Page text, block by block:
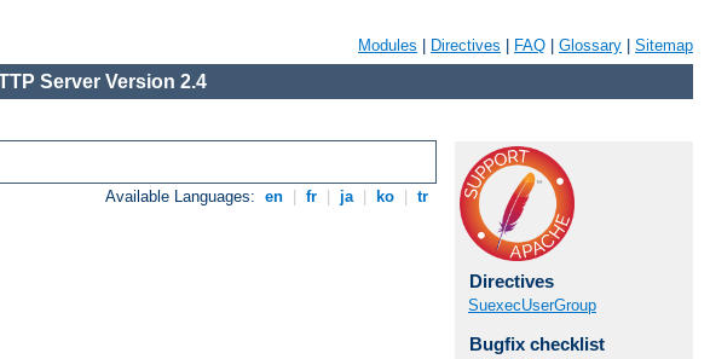
Modules Directives FAQ Glossary Sitemap
Server Version 2.4
Available Languages: en fr ja ko tr
Directives
SuexecUserGroup
Bugfix checklist